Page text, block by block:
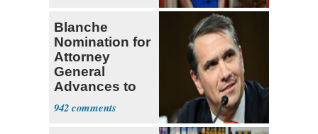
Blanche
Nomination for
Attorney
General
Advances to
Senate Floor
942